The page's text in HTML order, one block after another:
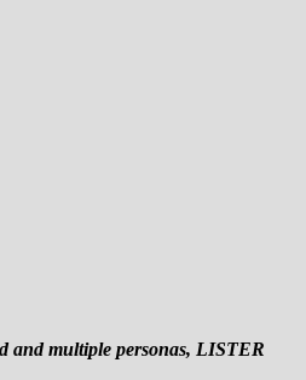
and multiple personas, LISTER